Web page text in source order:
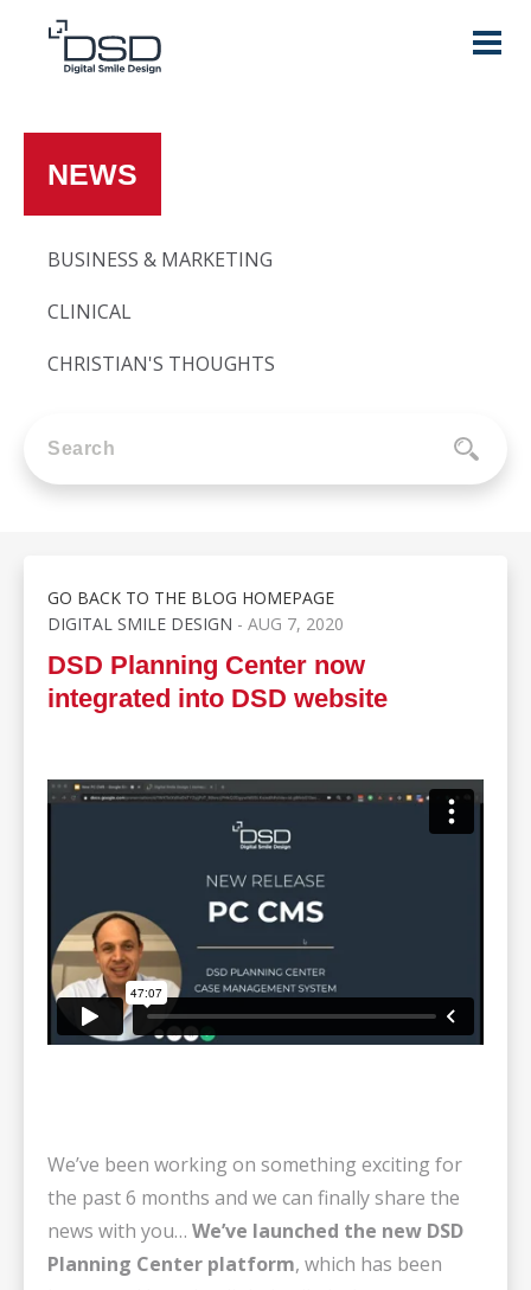
NEWS
BUSINESS & MARKETING
CLINICAL
CHRISTIAN'S THOUGHTS
GO BACK TO THE BLOG HOMEPAGE
DIGITAL SMILE DESIGN - AUG 7, 2020
DSD Planning Center now
integrated into DSD website
We’ve been working on something exciting for
the past 6 months and we can finally share the
news with you… We’ve launched the new DSD
Planning Center platform, which has been